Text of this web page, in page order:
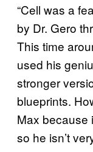
“Cell was a
by Dr. Gero
This time
used his
stronger
blueprints.
Max because
so he isn’t